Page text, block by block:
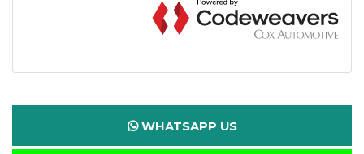
WHATSAPP US